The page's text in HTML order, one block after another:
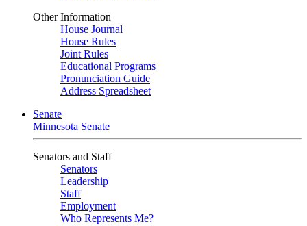
Other Information
House Journal
House Rules
Joint Rules
Educational Programs
Pronunciation Guide
Address Spreadsheet
Senate
Minnesota Senate
Senators and Staff
Senators
Leadership
Staff
Employment
Who Represents Me?